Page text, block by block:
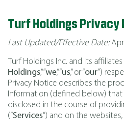
Turf Holdings Privacy
Last Updated/Effective Date:
Turf Holdings Inc. and its affiliates
Holdings,” “we,” “us,” or “our”)
Privacy Notice describes the
Information (defined below)
disclosed in the course of
(“Services”) and on the